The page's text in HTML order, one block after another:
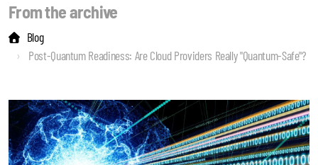
From the archive
Blog
Post-Quantum Readiness: Are Cloud Providers Really "Quantum-Safe"?